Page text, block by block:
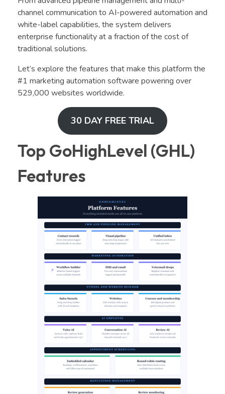
channel communication to AI-powered automation and
white-label capabilities, the system delivers
enterprise functionality at a fraction of the cost of
traditional solutions.
Let’s explore the features that make this platform the
#1 marketing automation software powering over
529,000 websites worldwide.
30 DAY FREE TRIAL
Top GoHighLevel (GHL)
Features